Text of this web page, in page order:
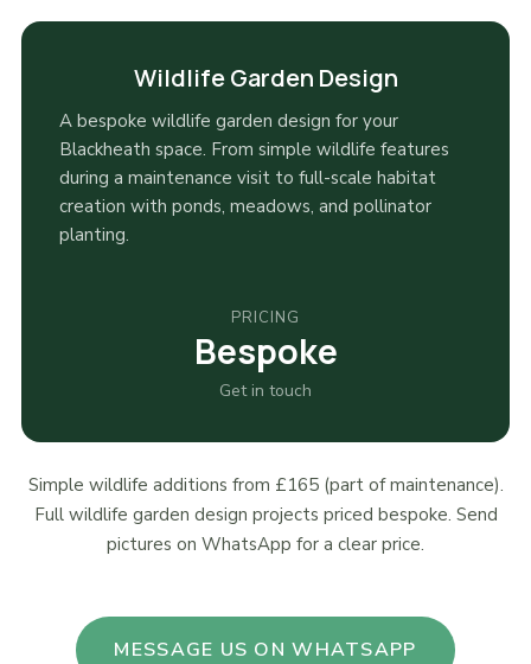
Wildlife Garden Design
A bespoke wildlife garden design for your
Blackheath space. From simple wildlife features
during a maintenance visit to full-scale habitat
creation with ponds, meadows, and pollinator
planting.
PRICING
Bespoke
Get in touch
Simple wildlife additions from £165 (part of maintenance).
Full wildlife garden design projects priced bespoke. Send
pictures on WhatsApp for a clear price.
MESSAGE US ON WHATSAPP